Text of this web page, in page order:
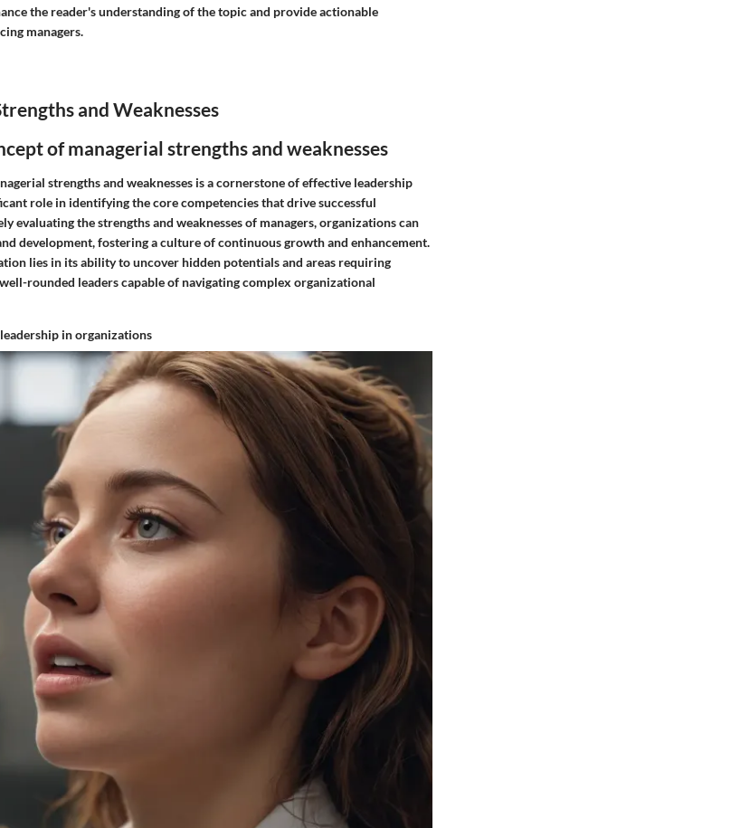
the reader's understanding of the topic and provide actionable
managers.
and Weaknesses
of managerial strengths and weaknesses
strengths and weaknesses is a cornerstone of effective leadership
role in identifying the core competencies that drive successful
evaluating the strengths and weaknesses of managers, organizations can
development, fostering a culture of continuous growth and enhancement.
lies in its ability to uncover hidden potentials and areas requiring
rounded leaders capable of navigating complex organizational
in organizations